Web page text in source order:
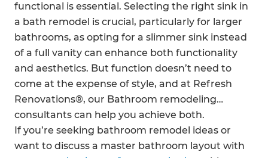
functional is essential. Selecting the right sink in
a bath remodel is crucial, particularly for larger
bathrooms, as opting for a slimmer sink instead
of a full vanity can enhance both functionality
and aesthetics. But function doesn’t need to
come at the expense of style, and at Refresh
Renovations®, our Bathroom remodeling
consultants can help you achieve both.
If you’re seeking bathroom remodel ideas or
want to discuss a master bathroom layout with